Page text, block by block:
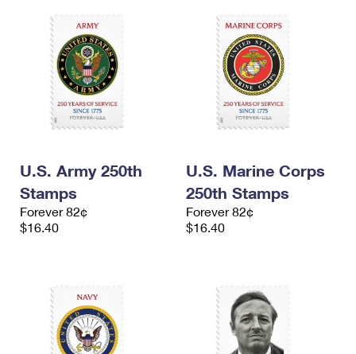
U.S. Army 250th
Stamps
Forever 82¢
$16.40
U.S. Marine Corps
250th Stamps
Forever 82¢
$16.40